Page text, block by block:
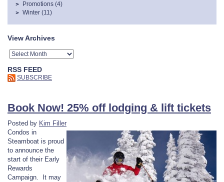
Promotions (4)
Winter (11)
View Archives
RSS FEED
SUBSCRIBE
Book Now! 25% off lodging & lift tickets
Posted by Kim Filler
Condos in
Steamboat is proud
to announce the
start of their Early
Rewards
Campaign. It may